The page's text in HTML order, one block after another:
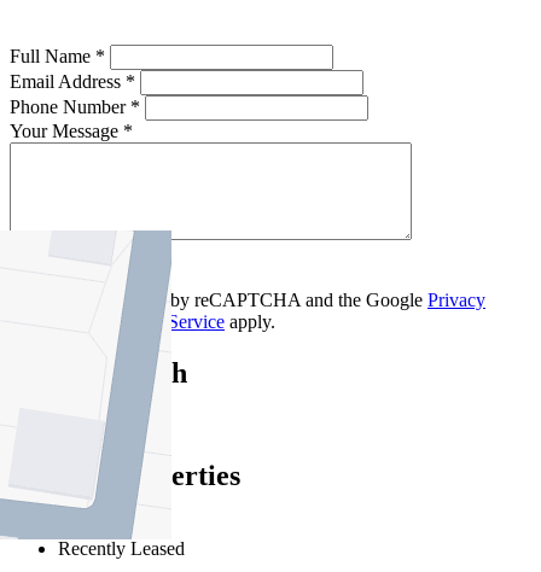
Full Name *
Email Address *
Phone Number *
Your Message *
Contact Us
This site is protected by reCAPTCHA and the Google Privacy
Policy
Terms of Service apply.
Carlton North
Find out more --->
Similar Properties
For Lease
Recently Leased